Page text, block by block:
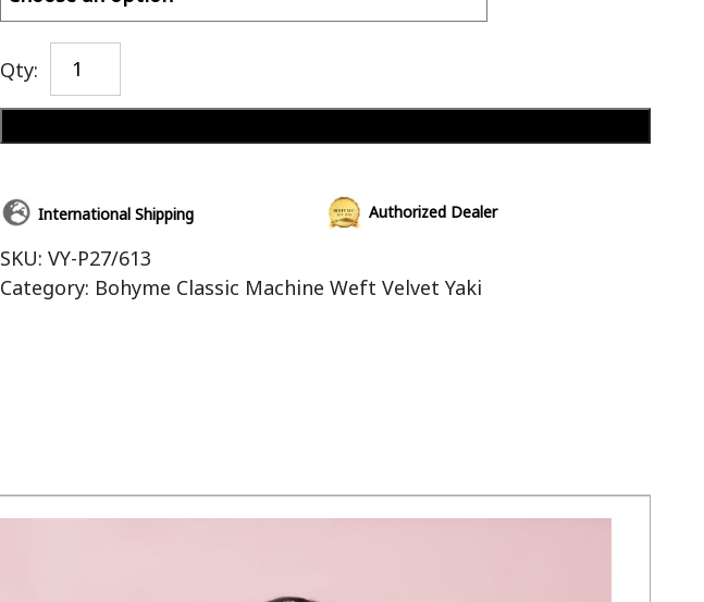
Qty:
International Shipping Authorized Dealer
SKU: VY-P27/613
Category: Bohyme Classic Machine Weft Velvet Yaki